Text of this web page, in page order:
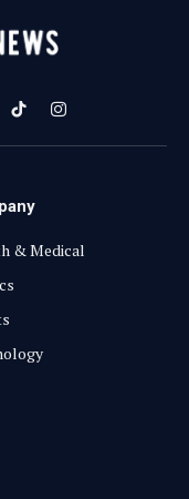
TikTokInstagram
& Medical